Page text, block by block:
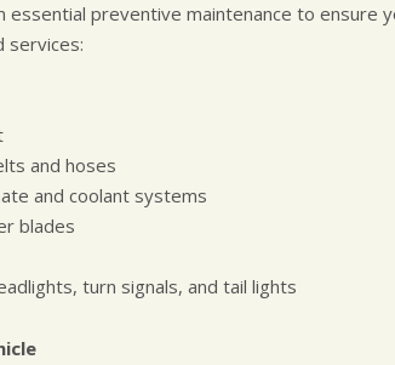
preventive maintenance to ensure
services:
and hoses
and coolant systems
blades
turn signals, and tail lights